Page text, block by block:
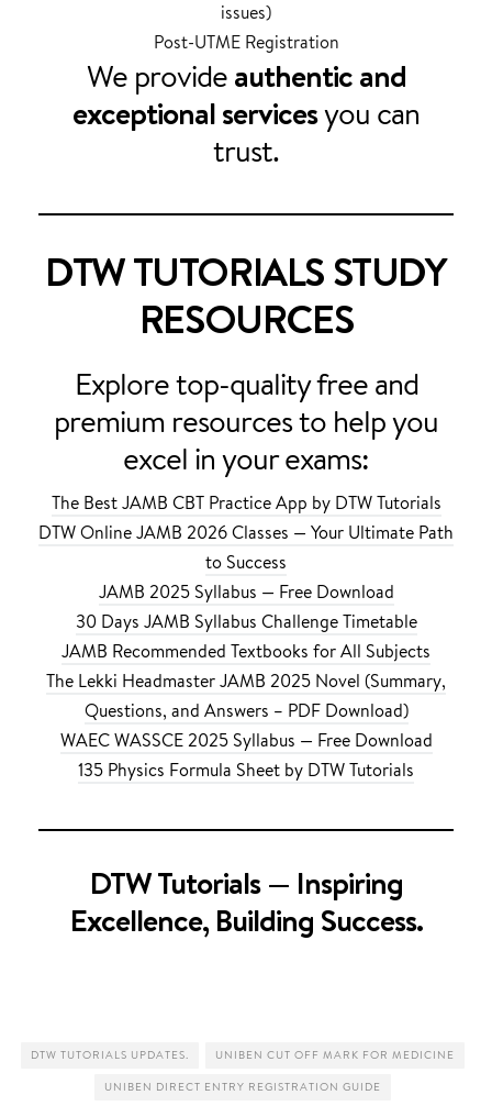
issues)
Post-UTME Registration
We provideauthentic and
exceptional servicesyou can
trust.
DTW TUTORIALS STUDY
RESOURCES
Explore top-quality free and
premium resources to help you
excel in your exams:
The Best JAMB CBT Practice App by DTW Tutorials
DTW Online JAMB 2026 Classes — Your Ultimate Path
to Success
JAMB 2025 Syllabus — Free Download
30 Days JAMB Syllabus Challenge Timetable
JAMB Recommended Textbooks for All Subjects
The Lekki Headmaster JAMB 2025 Novel (Summary,
Questions, and Answers – PDF Download)
WAEC WASSCE 2025 Syllabus — Free Download
135 Physics Formula Sheet by DTW Tutorials
DTW Tutorials — Inspiring
Excellence, Building Success.
DTW TUTORIALS UPDATES. UNIBEN CUT OFF MARK FOR MEDICINE
UNIBEN DIRECT ENTRY REGISTRATION GUIDE